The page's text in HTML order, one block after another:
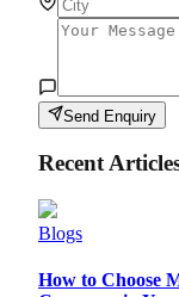
Send Enquiry
Recent
Blogs
How to Choose